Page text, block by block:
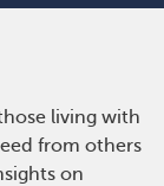
living with
from others
on